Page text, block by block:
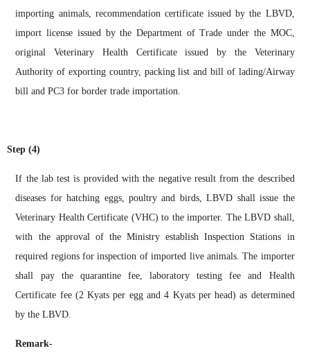
importing animals, recommendation certificate issued by the LBVD,
import license issued by the Department of Trade under the MOC,
original Veterinary Health Certificate issued by the Veterinary
Authority of exporting country, packing list and bill of lading/Airway
bill and PC3 for border trade importation.
Step (4)
If the lab test is provided with the negative result from the described
diseases for hatching eggs, poultry and birds, LBVD shall issue the
Veterinary Health Certificate (VHC) to the importer. The LBVD shall,
with the approval of the Ministry establish Inspection Stations in
required regions for inspection of imported live animals. The importer
shall pay the quarantine fee,laboratory testingfee and Health
Certificate fee (2 Kyats per egg and 4 Kyats per head) as determined
by the LBVD.
Remark-